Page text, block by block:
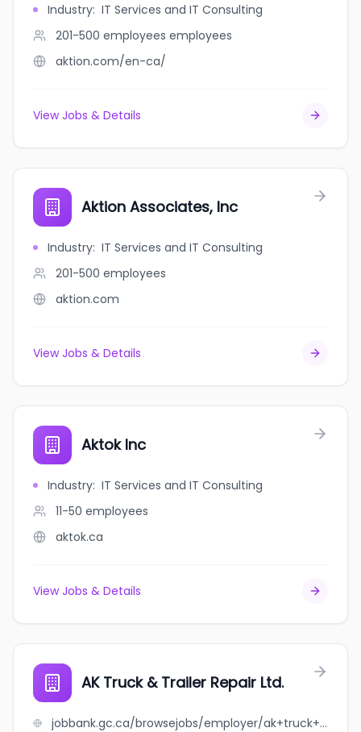
Industry: IT Services and IT Consulting
201-500 employees employees
aktion.com/en-ca/
View Jobs & Details
Aktion Associates, Inc
Industry: IT Services and IT Consulting
201-500 employees
aktion.com
View Jobs & Details
Aktok Inc
Industry: IT Services and IT Consulting
11-50 employees
aktok.ca
View Jobs & Details
AK Truck & Trailer Repair Ltd.
jobbank.gc.ca/browsejobs/employer/ak+truck+%26+trailer+repair+ltd./ca